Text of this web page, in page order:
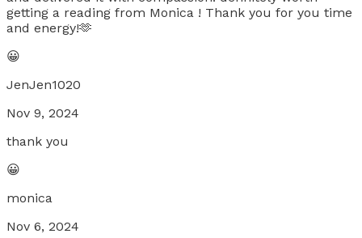
getting a reading from Monica ! Thank you for you time
and energy!🫶
😀
JenJen1020
Nov 9, 2024
thank you
😀
monica
Nov 6, 2024